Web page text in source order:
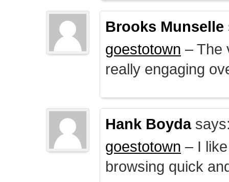
Brooks Munselle
goestotown – The
really engaging
Hank Boyda
goestotown – I
browsing quick